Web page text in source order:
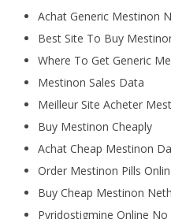
Achat Generic Mestinon
Best Site To Buy
Where To Get Generic
Mestinon Sales Data
Meilleur Site Acheter
Buy Mestinon Cheaply
Achat Cheap Mestinon
Order Mestinon Pills
Buy Cheap Mestinon
Pyridostigmine Online